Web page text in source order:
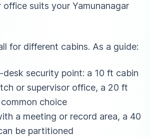
suits your Yamunanagar
for different cabins. As a guide:
security point: a 10 ft cabin
or supervisor office, a 20 ft
choice
a meeting or record area, a 40
be partitioned